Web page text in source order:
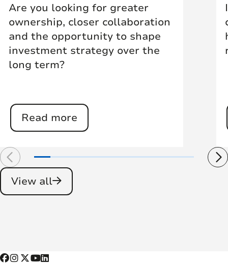
Are you looking for greater
ownership, closer collaboration
and the opportunity to shape
investment strategy over the
long term?
Read more
View all